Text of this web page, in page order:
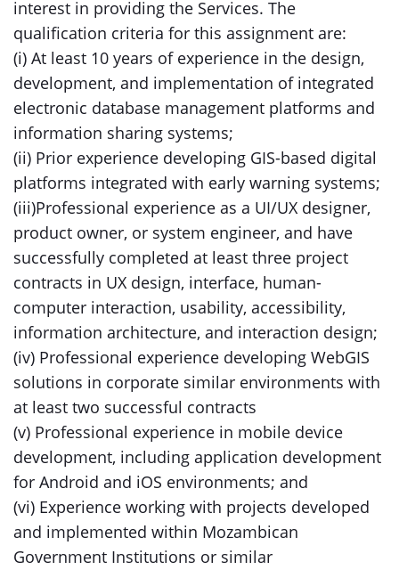
interest in providing the Services. The
qualification criteria for this assignment are:
(i) At least 10 years of experience in the design,
development, and implementation of integrated
electronic database management platforms and
information sharing systems;
(ii) Prior experience developing GIS-based digital
platforms integrated with early warning systems;
(iii)Professional experience as a UI/UX designer,
product owner, or system engineer, and have
successfully completed at least three project
contracts in UX design, interface, human-
computer interaction, usability, accessibility,
information architecture, and interaction design;
(iv) Professional experience developing WebGIS
solutions in corporate similar environments with
at least two successful contracts
(v) Professional experience in mobile device
development, including application development
for Android and iOS environments; and
(vi) Experience working with projects developed
and implemented within Mozambican
Government Institutions or similar